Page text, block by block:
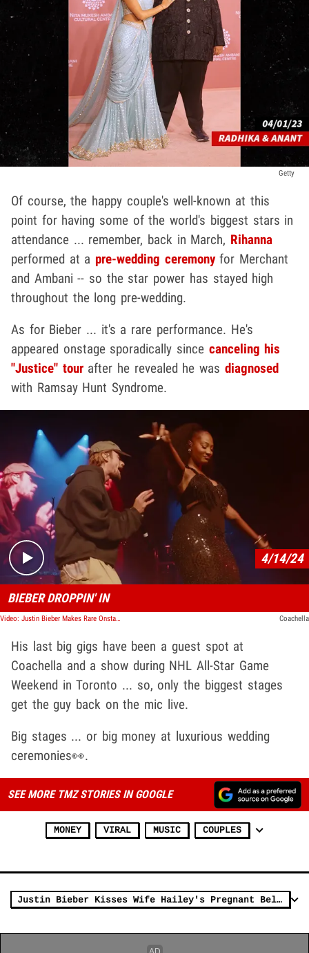
Getty
Of course, the happy couple's well-known at this
point for having some of the world's biggest stars in
attendance ... remember, back in March, Rihanna
performed at a pre-wedding ceremonyfor Merchant
and Ambani -- so the star power has stayed high
throughout the long pre-wedding.
As for Bieber ... it's a rare performance. He's
appeared onstage sporadically since canceling his
"Justice" tourafter he revealed he was diagnosed
with Ramsay Hunt Syndrome.
Play video content
4/14/24
BIEBER DROPPIN' IN
Video: Justin Bieber Makes Rare Onstage Appearance with Coachella Cameo Coachella
His last big gigs have been a guest spot at
Coachella and a show during NHL All-Star Game
Weekend in Toronto ... so, only the biggest stages
get the guy back on the mic live.
Big stages ... or big money at luxurious wedding
ceremonies👀.
SEE MORE TMZ STORIES IN GOOGLE
MONEY VIRAL MUSIC COUPLES
Justin Bieber Kisses Wife Hailey's Pregnant Belly in Japan